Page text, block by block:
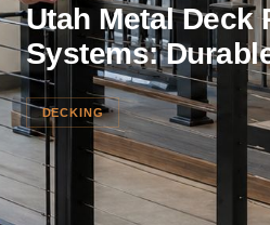
Utah Metal Deck
Systems:
DECKING